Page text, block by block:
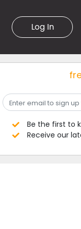
Log In
Be the first to
Receive our